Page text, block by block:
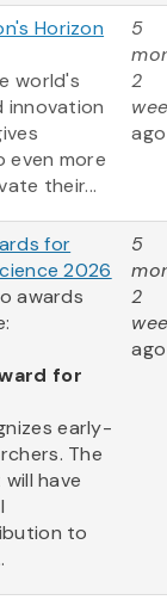
Horizon
world's
innovation
even more
their...
5
2
ago
for
2026
awards
for
early-
The
have
to
5
2
ago